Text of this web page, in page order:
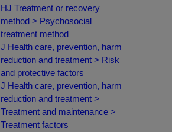
HJ Treatment or recovery
method > Psychosocial
treatment method
J Health care, prevention, harm
reduction and treatment > Risk
and protective factors
J Health care, prevention, harm
reduction and treatment >
Treatment and maintenance >
Treatment factors